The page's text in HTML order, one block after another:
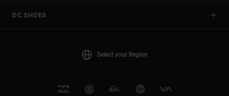
DC SHOES
Select your Region